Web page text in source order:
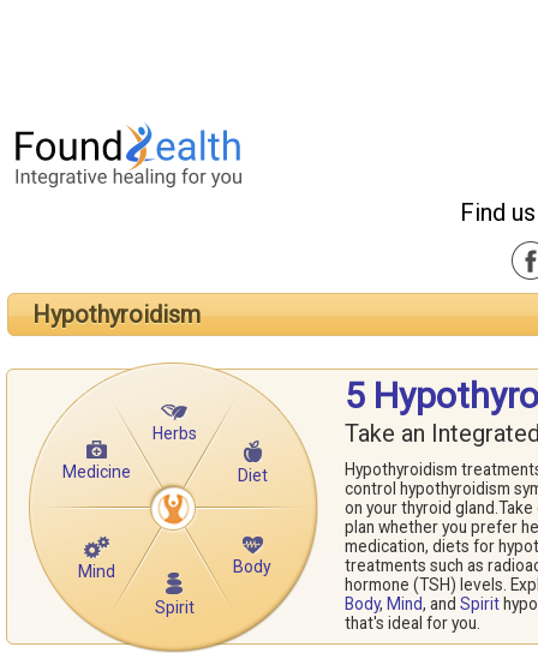
Find
Hypothyroidism
Medicine
Herbs
Diet
Body
Mind
Spirit
5
Take an
Hypothyroidism
control hypothyroidism
on your thyroid
plan whether you prefer
medication, diets for
treatments such as
hormone (TSH) levels.
Body, Mind, and Spirit
that's ideal for you.